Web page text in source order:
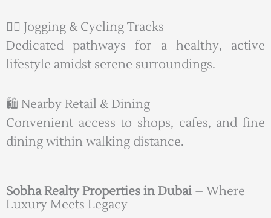
🚴‍♂️ Jogging & Cycling Tracks
Dedicated pathways for a healthy, active
lifestyle amidst serene surroundings.
🛍️ Nearby Retail & Dining
Convenient access to shops, cafes, and fine
dining within walking distance.
Sobha Realty Properties in Dubai – Where
Luxury Meets Legacy